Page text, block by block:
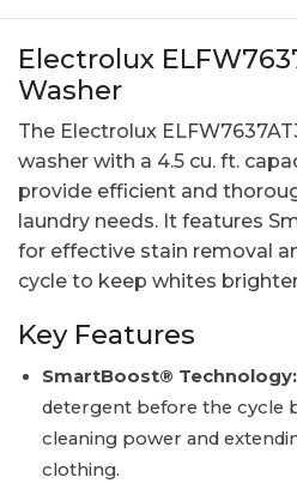
Electrolux
Washer
The Electrolux
washer with a 4.5 cu. ft.
provide efficient and
laundry needs. It features
for effective stain removal
cycle to keep whites
Key Features
SmartBoost® Technology:
detergent before the cycle
cleaning power and
clothing.